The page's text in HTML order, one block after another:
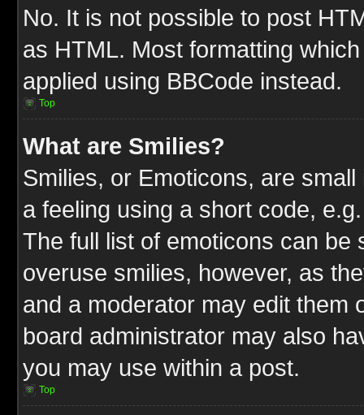
No. It is not possible to post
as HTML. Most formatting
applied using BBCode instead.
Top
What are Smilies?
Smilies, or Emoticons, are
a feeling using a short code,
The full list of emoticons can be
overuse smilies, however, as
and a moderator may edit them
board administrator may also
you may use within a post.
Top